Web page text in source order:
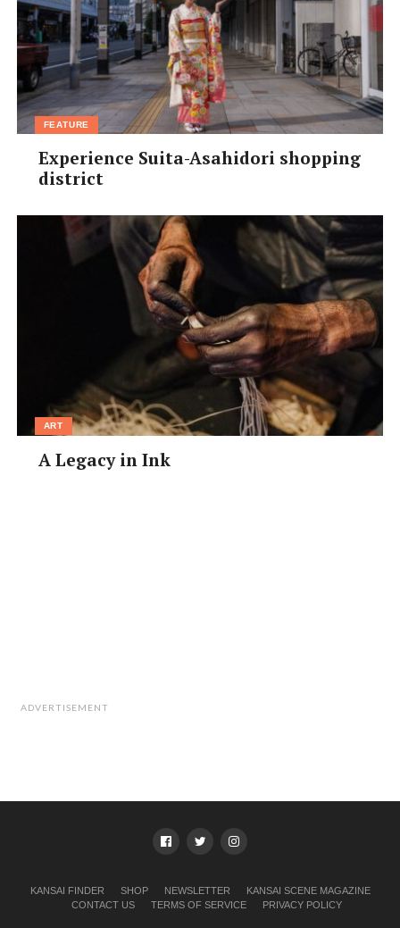
FEATURE
Experience Suita-Asahidori shopping
district
ART
A Legacy in Ink
ADVERTISEMENT
KANSAI FINDER SHOP NEWSLETTER
KANSAI SCENE MAGAZINE
CONTACT US
TERMS OF SERVICE PRIVACY POLICY